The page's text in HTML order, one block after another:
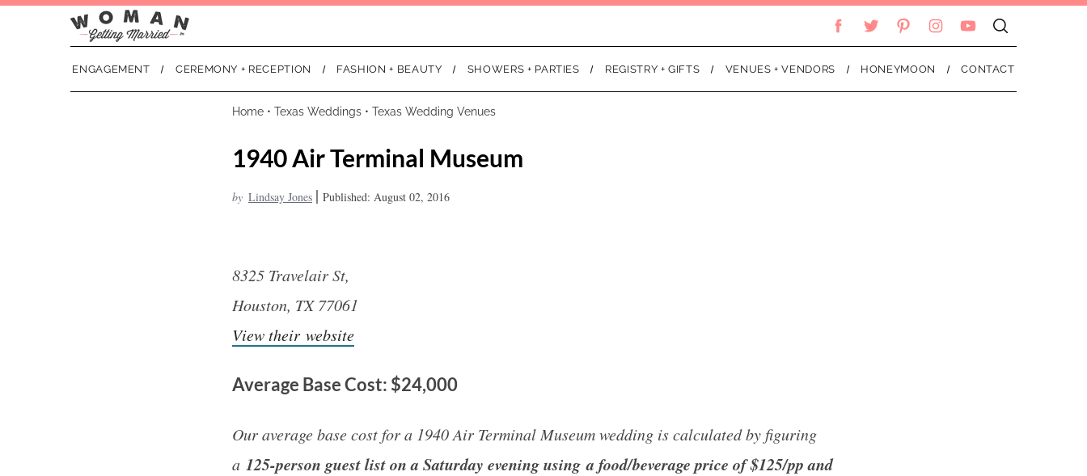
ENGAGEMENT CEREMONY + RECEPTION FASHION + BEAUTY SHOWERS + PARTIES REGISTRY + GIFTS VENUES + VENDORS HONEYMOON CONTACT
Home • Texas Weddings • Texas Wedding Venues
1940 Air Terminal Museum
by Lindsay Jones | Published: August 02, 2016
8325 Travelair St,
Houston, TX 77061
View their website
Average Base Cost: $24,000
Our average base cost for a 1940 Air Terminal Museum wedding is calculated by figuring
a 125-person guest list on a Saturday evening using a food/beverage price of $125/pp and